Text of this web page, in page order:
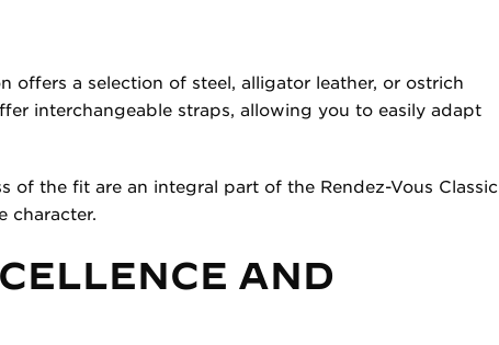
offers a selection of steel, alligator leather, or ostrich
interchangeable straps, allowing you to easily adapt
of the fit are an integral part of the Rendez-Vous Classic
character.
AND